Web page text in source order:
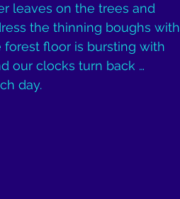
leaves on the trees and
the thinning boughs with
floor is bursting with
our clocks turn back …
day.